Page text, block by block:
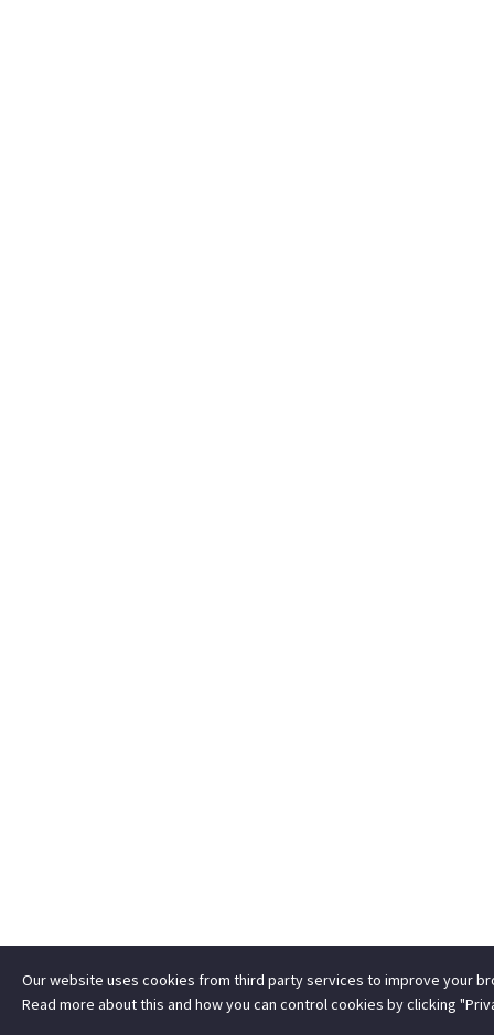
Our website uses cookies from third party services to improve your
Read more about this and how you can control cookies by clicking